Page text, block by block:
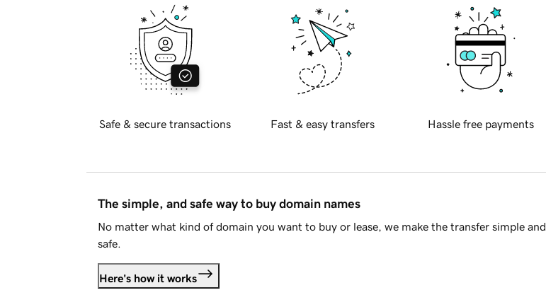
Safe & secure transactions Fast & easy transfers Hassle free payments
The simple, and safe way to buy domain names
No matter what kind of domain you want to buy or lease, we make the transfer simple and
safe.
Here's how it works